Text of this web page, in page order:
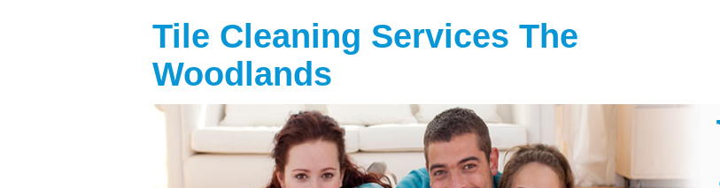
Tile Cleaning Services The
Woodlands